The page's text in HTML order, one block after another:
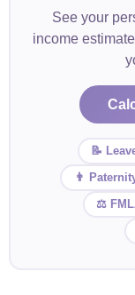
See your
income
📝
👨
⚖️